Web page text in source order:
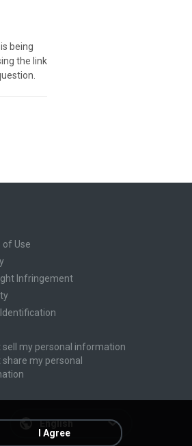
being
the link
of Use
Infringement
sell my personal information
share my personal
English
I Agree